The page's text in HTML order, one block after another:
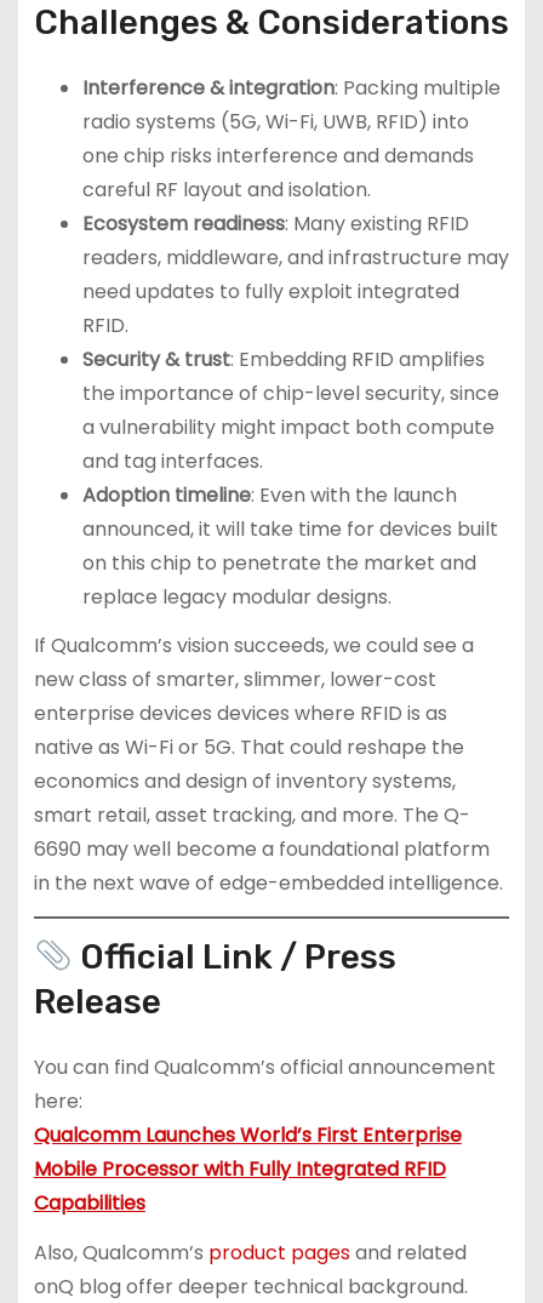
Challenges & Considerations
Interference & integration: Packing multiple
radio systems (5G, Wi-Fi, UWB, RFID) into
one chip risks interference and demands
careful RF layout and isolation.
Ecosystem readiness: Many existing RFID
readers, middleware, and infrastructure may
need updates to fully exploit integrated
RFID.
Security & trust: Embedding RFID amplifies
the importance of chip-level security, since
a vulnerability might impact both compute
and tag interfaces.
Adoption timeline: Even with the launch
announced, it will take time for devices built
on this chip to penetrate the market and
replace legacy modular designs.
If Qualcomm’s vision succeeds, we could see a
new class of smarter, slimmer, lower-cost
enterprise devices devices where RFID is as
native as Wi-Fi or 5G. That could reshape the
economics and design of inventory systems,
smart retail, asset tracking, and more. The Q-
6690 may well become a foundational platform
in the next wave of edge-embedded intelligence.
Official Link / Press
Release
You can find Qualcomm’s official announcement
here:
Qualcomm Launches World’s First Enterprise
Mobile Processor with Fully Integrated RFID
Capabilities
Also, Qualcomm’s product pagesand related
onQ blog offer deeper technical background.